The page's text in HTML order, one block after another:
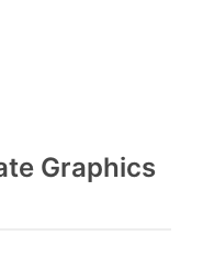
Graphics